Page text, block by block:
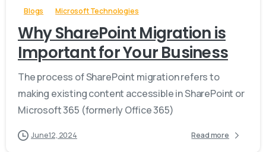
Blogs Microsoft Technologies
Why SharePoint Migration is
Important for Your Business
The process of SharePoint migration refers to
making existing content accessible in SharePoint or
Microsoft 365 (formerly Office 365)
June 12, 2024 Read more